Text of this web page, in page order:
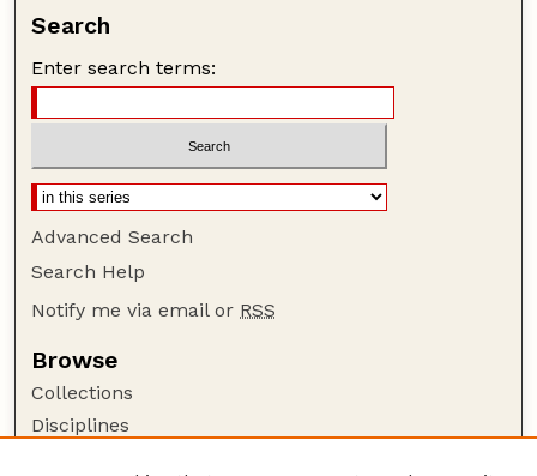
Search
Enter search terms:
Advanced Search
Search Help
Notify me via email or RSS
Browse
Collections
Disciplines